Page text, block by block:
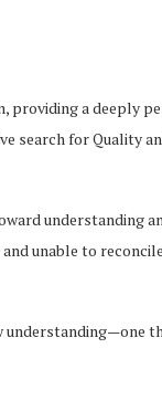
providing a deeply
search for Quality
understanding
unable to
understanding—one